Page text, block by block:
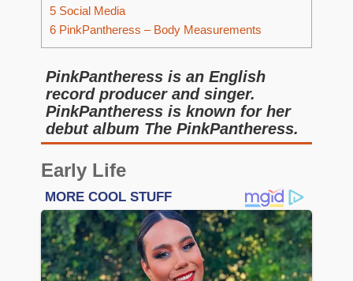
5 Social Media
6 PinkPantheress – Body Measurements
PinkPantheress is an English
record producer and singer.
PinkPantheress is known for her
debut album The PinkPantheress.
Early Life